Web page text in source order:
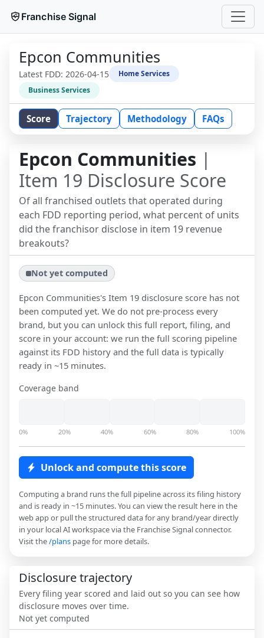
Franchise Signal
Epcon Communities
Latest FDD: 2026-04-15
Home Services
Business Services
Score Trajectory Methodology FAQs
Epcon Communities |
Item 19 Disclosure Score
Of all franchised outlets that operated during
each FDD reporting period, what percent of units
did the franchisor disclose in item 19 revenue
breakouts?
Not yet computed
Epcon Communities's Item 19 disclosure score has not
been computed yet. We do not pre-process every
brand, but you can unlock this full report, filing, and
score in your account: we run the full scoring pipeline
against its FDD history and the full data is typically
ready in ~15 minutes.
Coverage band
0% 20% 40% 60% 80% 100%
Unlock and compute this score
Computing a brand runs the full pipeline across its filing history
and is ready in ~15 minutes. You can view the result here in the
web app or pull the structured data for any brand/year directly
in your local AI workspace via the Franchise Signal connector.
Visit the/plans page for more details.
Disclosure trajectory
Every filing year scored and laid out so you can see how
disclosure moves over time.
Not yet computed